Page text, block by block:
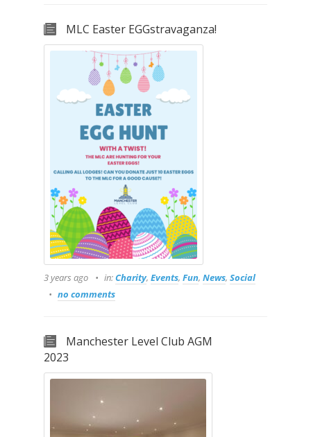
MLC Easter EGGstravaganza!
3 years ago in:Charity, Events, Fun, News, Social
no comments
Manchester Level Club AGM
2023